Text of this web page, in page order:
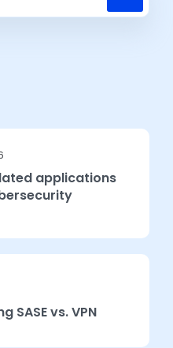
applications
SASE vs. VPN